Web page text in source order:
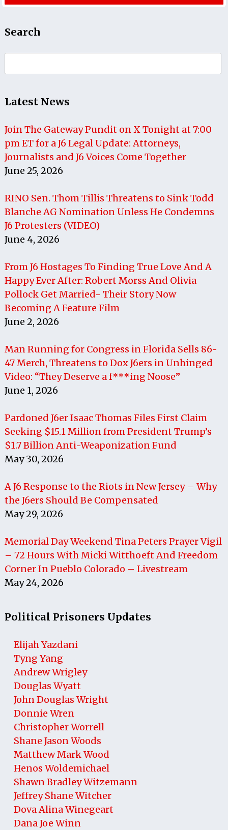
Search
for:
Latest News
Join The Gateway Pundit on X Tonight at 7:00
pm ET for a J6 Legal Update: Attorneys,
Journalists and J6 Voices Come Together
June 25, 2026
RINO Sen. Thom Tillis Threatens to Sink Todd
Blanche AG Nomination Unless He Condemns
J6 Protesters (VIDEO)
June 4, 2026
From J6 Hostages To Finding True Love And A
Happy Ever After: Robert Morss And Olivia
Pollock Get Married- Their Story Now
Becoming A Feature Film
June 2, 2026
Man Running for Congress in Florida Sells 86-
47 Merch, Threatens to Dox J6ers in Unhinged
Video: “They Deserve a f***ing Noose”
June 1, 2026
Pardoned J6er Isaac Thomas Files First Claim
Seeking $15.1 Million from President Trump’s
$1.7 Billion Anti-Weaponization Fund
May 30, 2026
A J6 Response to the Riots in New Jersey – Why
the J6ers Should Be Compensated
May 29, 2026
Memorial Day Weekend Tina Peters Prayer Vigil
– 72 Hours With Micki Witthoeft And Freedom
Corner In Pueblo Colorado – Livestream
May 24, 2026
Political Prisoners Updates
Elijah Yazdani
Tyng Yang
Andrew Wrigley
Douglas Wyatt
John Douglas Wright
Donnie Wren
Christopher Worrell
Shane Jason Woods
Matthew Mark Wood
Henos Woldemichael
Shawn Bradley Witzemann
Jeffrey Shane Witcher
Dova Alina Winegeart
Dana Joe Winn